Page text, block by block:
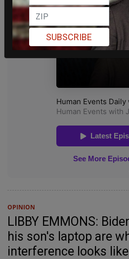
OPINION
LIBBY EMMONS:
his son's laptop are
interference looks like
SUBSCRIBE